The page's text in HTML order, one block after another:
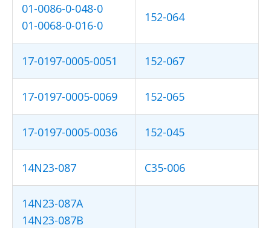
01-0086-0-048-0
01-0068-0-016-0
152-064
17-0197-0005-0051 152-067
17-0197-0005-0069 152-065
17-0197-0005-0036 152-045
14N23-087 C35-006
14N23-087A
14N23-087B